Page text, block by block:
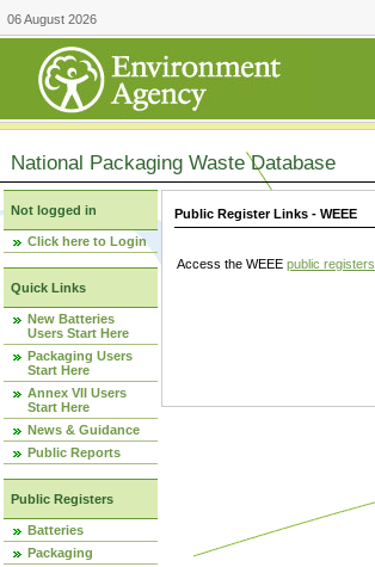
06 August 2026
National Packaging Waste Database
Not logged in
Click here to Login
Quick Links
New Batteries
Users Start Here
Packaging Users
Start Here
Annex VII Users
Start Here
News & Guidance
Public Reports
Public Registers
Batteries
Packaging
Public Register Links - WEEE
Access the WEEE public registers